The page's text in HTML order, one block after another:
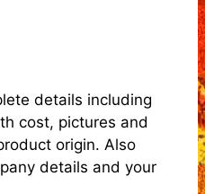
details including
cost, pictures and
origin. Also
details and your